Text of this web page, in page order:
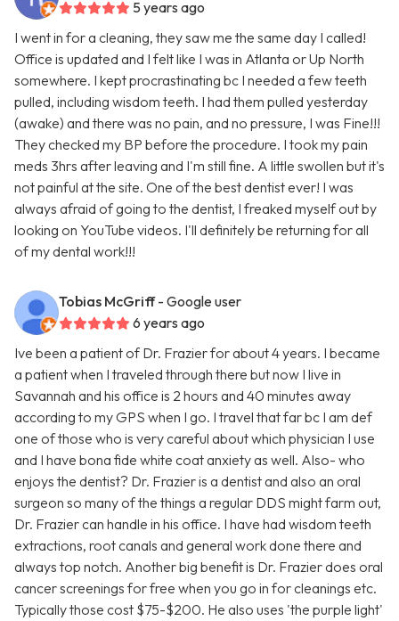
5 years ago
I went in for a cleaning, they saw me the same day I called!
Office is updated and I felt like I was in Atlanta or Up North
somewhere. I kept procrastinating bc I needed a few teeth
pulled, including wisdom teeth. I had them pulled yesterday
(awake) and there was no pain, and no pressure, I was Fine!!!
They checked my BP before the procedure. I took my pain
meds 3hrs after leaving and I'm still fine. A little swollen but it's
not painful at the site. One of the best dentist ever! I was
always afraid of going to the dentist, I freaked myself out by
looking on YouTube videos. I'll definitely be returning for all
of my dental work!!!
Tobias McGriff - Google user
6 years ago
Ive been a patient of Dr. Frazier for about 4 years. I became
a patient when I traveled through there but now I live in
Savannah and his office is 2 hours and 40 minutes away
according to my GPS when I go. I travel that far bc I am def
one of those who is very careful about which physician I use
and I have bona fide white coat anxiety as well. Also- who
enjoys the dentist? Dr. Frazier is a dentist and also an oral
surgeon so many of the things a regular DDS might farm out,
Dr. Frazier can handle in his office. I have had wisdom teeth
extractions, root canals and general work done there and
always top notch. Another big benefit is Dr. Frazier does oral
cancer screenings for free when you go in for cleanings etc.
Typically those cost $75-$200. He also uses 'the purple light'